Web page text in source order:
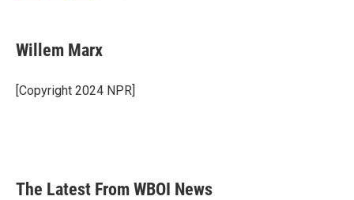
e
b
o
k
t
t
r
k
e
I
i
l
Willem Marx
[Copyright 2024 NPR]
The Latest From WBOI News